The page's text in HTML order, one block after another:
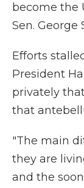
become the
Sen. George
Efforts
President
privately
that
"The main
they are
and the